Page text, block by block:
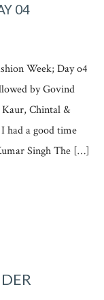
04
Week; Day o4
by Govind
Chintal &
had a good time
Singh The […]